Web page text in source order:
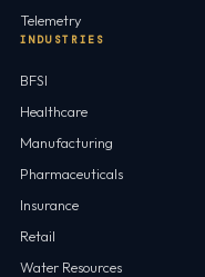
Telemetry
INDUSTRIES
BFSI
Healthcare
Manufacturing
Pharmaceuticals
Insurance
Retail
Water Resources